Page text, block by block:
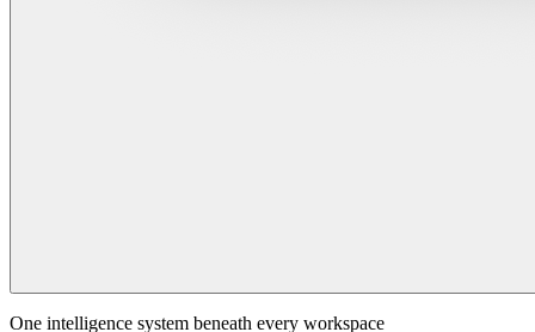
One intelligence system beneath every workspace